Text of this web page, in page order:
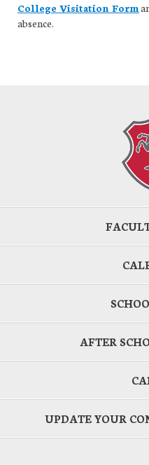
College Visitation Form
absence.
AFTER
UPDATE YOUR